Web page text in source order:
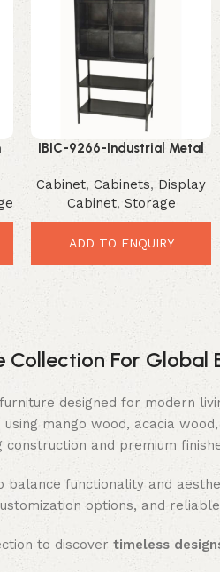
IBIC-9266-Industrial Metal
Display Rack – Smart
Modern Storage Solution
Cabinet, Cabinets, Display
Cabinet, Storage
ADD TO ENQUIRY
Collection For Global
designed for modern
using mango wood, acacia
and premium
balance functionality and
options, and
to discover timeless